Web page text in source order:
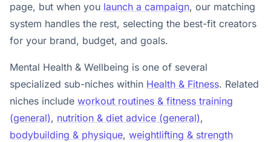
page, but when you launch a campaign, our matching
system handles the rest, selecting the best-fit creators
for your brand, budget, and goals.
Mental Health & Wellbeing is one of several
specialized sub-niches within Health & Fitness. Related
niches include workout routines & fitness training
(general), nutrition & diet advice (general),
bodybuilding & physique, weightlifting & strength